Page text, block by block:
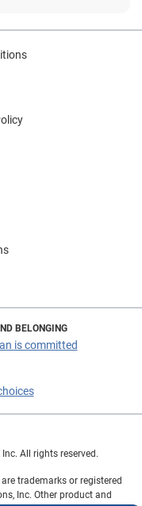
BELONGING
is committed
All rights reserved.
trademarks or registered
Inc. Other product and